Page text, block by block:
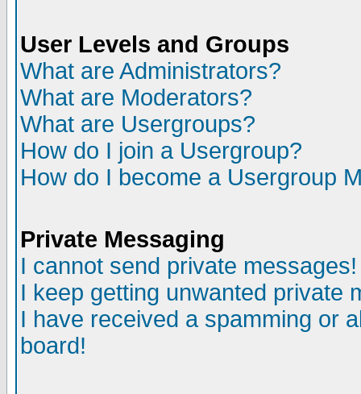
User Levels and Groups
What are Administrators?
What are Moderators?
What are Usergroups?
How do I join a Usergroup?
How do I become a Usergroup
Private Messaging
I cannot send private messages!
I keep getting unwanted private
I have received a spamming or
board!